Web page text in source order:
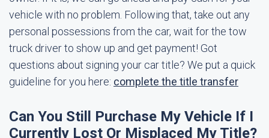
vehicle with no problem. Following that, take out any
personal possessions from the car, wait for the tow
truck driver to show up and get payment! Got
questions about signing your car title? We put a quick
guideline for you here: complete the title transfer
Can You Still Purchase My Vehicle If I
Currently Lost Or Misplaced My Title?